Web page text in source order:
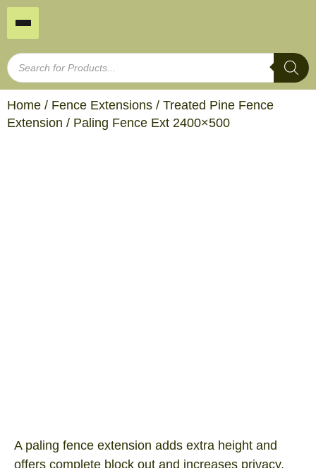
Home / Fence Extensions / Treated Pine Fence
Extension / Paling Fence Ext 2400×500
A paling fence extension adds extra height and
offers complete block out and increases privacy.